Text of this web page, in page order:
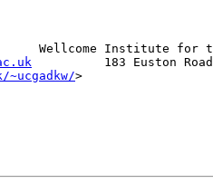
Wellcome Institute for
183 Euston
>